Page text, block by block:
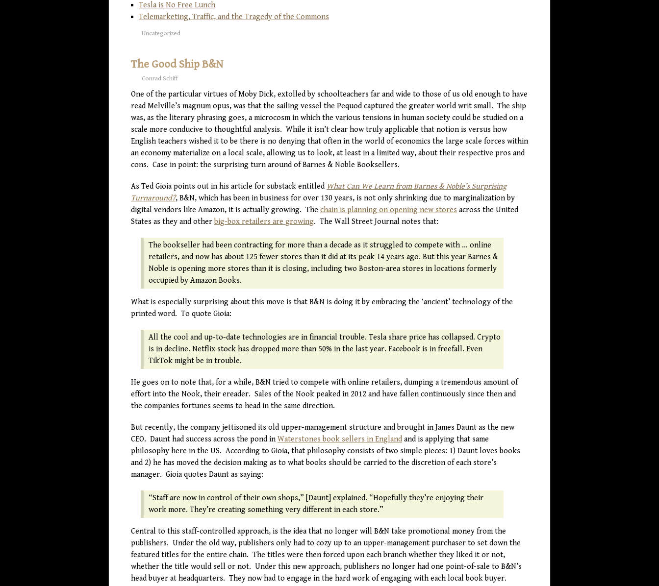
Tesla is No Free Lunch
Telemarketing, Traffic, and the Tragedy of the Commons
Uncategorized
The Good Ship B&N
Conrad Schiff
One of the particular virtues of Moby Dick, extolled by schoolteachers far and wide to those of us old enough to have
read Melville’s magnum opus, was that the sailing vessel the Pequod captured the greater world writ small. The ship
was, as the literary phrasing goes, a microcosm in which the various tensions in human society could be studied on a
scale more conducive to thoughtful analysis. While it isn’t clear how truly applicable that notion is versus how
English teachers wished it to be there is no denying that often in the world of economics the large scale forces within
an economy materialize on a local scale, allowing us to look, at least in a limited way, about their respective pros and
cons. Case in point: the surprising turn around of Barnes & Noble Booksellers.
As Ted Gioia points out in his article for substack entitled What Can We Learn from Barnes & Noble’s Surprising
Turnaround?, B&N, which has been in business for over 130 years, is not only shrinking due to marginalization by
digital vendors like Amazon, it is actually growing. The chain is planning on opening new stores across the United
States as they and other big-box retailers are growing. The Wall Street Journal notes that:
The bookseller had been contracting for more than a decade as it struggled to compete with … online
retailers, and now has about 125 fewer stores than it did at its peak 14 years ago. But this year Barnes &
Noble is opening more stores than it is closing, including two Boston-area stores in locations formerly
occupied by Amazon Books.
What is especially surprising about this move is that B&N is doing it by embracing the ‘ancient’ technology of the
printed word. To quote Gioia:
All the cool and up-to-date technologies are in financial trouble. Tesla share price has collapsed. Crypto
is in decline. Netflix stock has dropped more than 50% in the last year. Facebook is in freefall. Even
TikTok might be in trouble.
He goes on to note that, for a while, B&N tried to compete with online retailers, dumping a tremendous amount of
effort into the Nook, their ereader. Sales of the Nook peaked in 2012 and have fallen continuously since then and
the companies fortunes seems to head in the same direction.
But recently, the company jettisoned its old upper-management structure and brought in James Daunt as the new
CEO. Daunt had success across the pond inWaterstones book sellers in England and is applying that same
philosophy here in the US. According to Gioia, that philosophy consists of two simple pieces: 1) Daunt loves books
and 2) he has moved the decision making as to what books should be carried to the discretion of each store’s
manager. Gioia quotes Daunt as saying:
“Staff are now in control of their own shops,” [Daunt] explained. “Hopefully they’re enjoying their
work more. They’re creating something very different in each store.”
Central to this staff-controlled approach, is the idea that no longer will B&N take promotional money from the
publishers. Under the old way, publishers only had to cozy up to an upper-management purchaser to set down the
featured titles for the entire chain. The titles were then forced upon each branch whether they liked it or not,
whether the title would sell or not. Under this new approach, publishers no longer had one point-of-sale to B&N’s
head buyer at headquarters. They now had to engage in the hard work of engaging with each local book buyer.